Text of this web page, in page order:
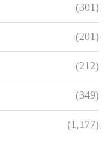
(301)
(201)
(212)
(349)
(1,177)